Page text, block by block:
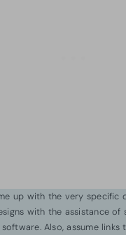
up with the very specific
with the assistance
Also, assume